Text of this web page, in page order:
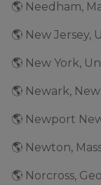
🌎 Needham,
🌎 New Jersey,
🌎 New York,
🌎 Newark,
🌎 Newport
🌎 Newton,
🌎 Norcross,